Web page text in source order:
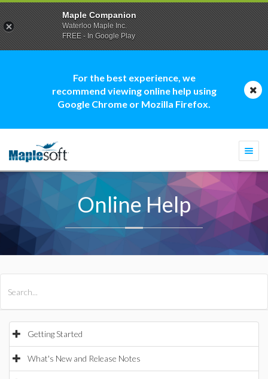
For the best experience, we
recommend viewing online help using
Google Chrome or Mozilla Firefox.
Online Help
Getting Started
What's New and Release Notes
Maple Companion
Waterloo Maple Inc.
FREE - In Google Play